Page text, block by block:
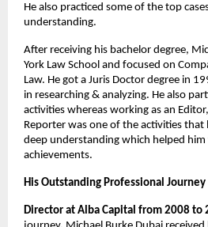
He also practiced some of the top
understanding.
After receiving his bachelor degree,
York Law School and focused on
Law. He got a Juris Doctor degree in
in researching & analyzing. He also
activities whereas working as an
Reporter was one of the activities that
deep understanding which helped
achievements.
His Outstanding Professional Journey
Director at Alba Capital from 2008 to